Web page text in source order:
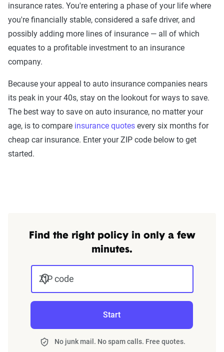
insurance rates. You're entering a phase of your life where
you're financially stable, considered a safe driver, and
possibly adding more lines of insurance — all of which
equates to a profitable investment to an insurance
company.
Because your appeal to auto insurance companies nears
its peak in your 40s, stay on the lookout for ways to save.
The best way to save on auto insurance, no matter your
age, is to compare insurance quotes every six months for
cheap car insurance. Enter your ZIP code below to get
started.
Find the right policy in only a few
minutes.
ZIP code
Start
No junk mail. No spam calls. Free quotes.